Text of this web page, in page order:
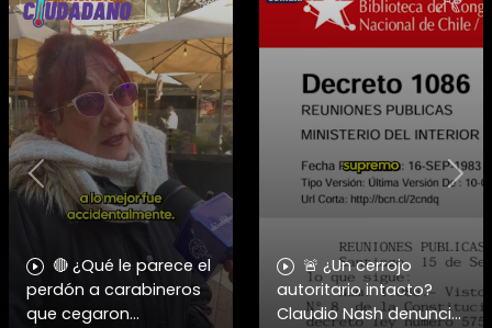
🔴 ¿Qué le parece el
perdón a carabineros
que cegaron
🚨 ¿Un cerrojo
autoritario intacto?
Claudio Nash denuncia
Previous